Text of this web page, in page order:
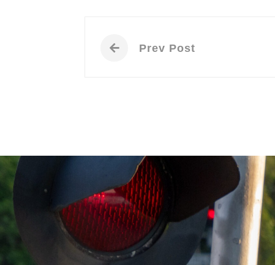
Prev Post